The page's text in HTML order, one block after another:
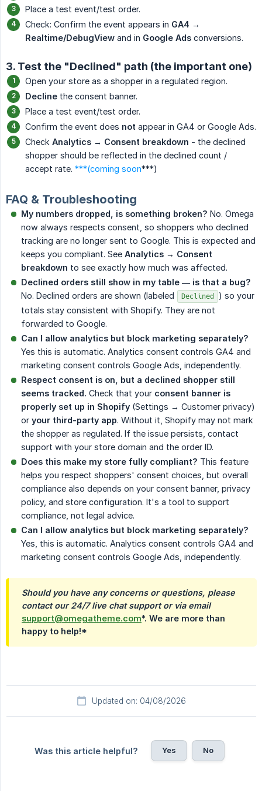
Place a test event/test order.
Check: Confirm the event appears in GA4 →
Realtime/DebugView and in Google Ads conversions.
3. Test the "Declined" path (the important one)
Open your store as a shopper in a regulated region.
Decline the consent banner.
Place a test event/test order.
Confirm the event does not appear in GA4 or Google Ads.
Check Analytics → Consent breakdown - the declined
shopper should be reflected in the declined count /
accept rate. ***(coming soon***)
FAQ & Troubleshooting
My numbers dropped, is something broken? No. Omega
now always respects consent, so shoppers who declined
tracking are no longer sent to Google. This is expected and
keeps you compliant. See Analytics → Consent
breakdown to see exactly how much was affected.
Declined orders still show in my table — is that a bug?
No. Declined orders are shown (labeled
Declined
) so your
totals stay consistent with Shopify. They are not
forwarded to Google.
Can I allow analytics but block marketing separately?
Yes this is automatic. Analytics consent controls GA4 and
marketing consent controls Google Ads, independently.
Respect consent is on, but a declined shopper still
seems tracked. Check that your consent banner is
properly set up in Shopify (Settings → Customer privacy)
or your third-party app. Without it, Shopify may not mark
the shopper as regulated. If the issue persists, contact
support with your store domain and the order ID.
Does this make my store fully compliant? This feature
helps you respect shoppers' consent choices, but overall
compliance also depends on your consent banner, privacy
policy, and store configuration. It's a tool to support
compliance, not legal advice.
Can I allow analytics but block marketing separately?
Yes, this is automatic. Analytics consent controls GA4 and
marketing consent controls Google Ads, independently.
Should you have any concerns or questions, please
contact our 24/7 live chat support or via email
support@omegatheme.com*. We are more than
happy to help!*
Updated on: 04/08/2026
Was this article helpful? Yes No